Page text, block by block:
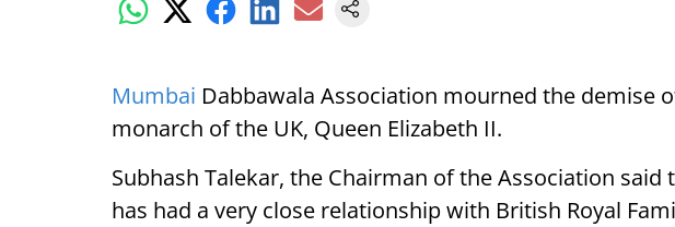
Mumbai Dabbawala Association mourned the demise
monarch of the UK, Queen Elizabeth II.
Subhash Talekar, the Chairman of the Association
has had a very close relationship with British Royal